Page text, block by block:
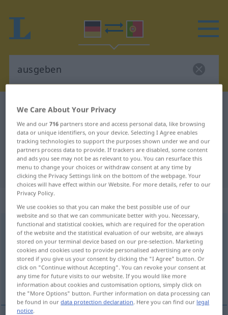
German-Portuguese dictionary
German-Portuguese translation for
"ausgeben"
"ausgeben" Portuguese translation
„ausgeben“
ausgeben
Overview of all translations
(For more details, click/tap on the translation)
gastar, entregar, distribuir, emitir, vender
We Care About Your Privacy
We and our716 partners store and access personal data, like browsing
data or unique identifiers, on your device. Selecting I Agree enables
tracking technologies to support the purposes shown under we and our
partners process data to provide. If trackers are disabled, some content
and ads you see may not be as relevant to you. You can resurface this
menu to change your choices or withdraw consent at any time by
clicking the Privacy Settings link on the bottom of the webpage. Your
choices will have effect within our Website. For more details, refer to our
Privacy Policy.
We use cookies so that you can make the best possible use of our
website and so that we can communicate better with you. Necessary,
functional and statistical cookies, which are required for the operation
of the website and the statistical evaluation of our website, are always
stored on your terminal device based on our pre-selection. Marketing
cookies and cookies used to provide personalised advertising are only
stored if you give us your consent by clicking the "I Agree" button. Or
click on "Continue without Accepting". You can revoke your consent at
any time for future visits to our website. If you would like more
information about cookies and customisation options, simply click on
the "More Options" button. Further information on data processing can
be found in ourdata protection declaration. Here you can find our legal
notice.